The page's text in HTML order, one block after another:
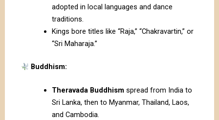
adopted in local languages and dance
traditions.
Kings bore titles like “Raja,” “Chakravartin,” or
“Sri Maharaja.”
Buddhism:
Theravada Buddhism spread from India to
Sri Lanka, then to Myanmar, Thailand, Laos,
and Cambodia.